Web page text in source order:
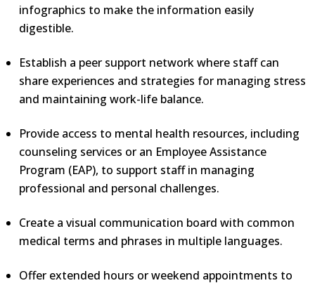
infographics to make the information easily
digestible.
Establish a peer support network where staff can
share experiences and strategies for managing stress
and maintaining work-life balance.
Provide access to mental health resources, including
counseling services or an Employee Assistance
Program (EAP), to support staff in managing
professional and personal challenges.
Create a visual communication board with common
medical terms and phrases in multiple languages.
Offer extended hours or weekend appointments to